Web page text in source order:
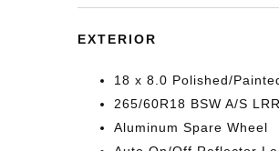
EXTERIOR
18 x 8.0 Polished/
265/60R18 BSW A/S
Aluminum Spare Wheel